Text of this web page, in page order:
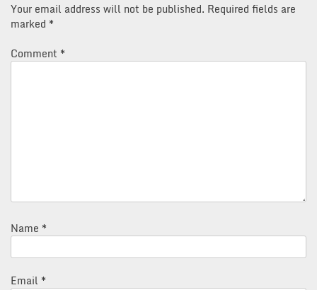
Your email address will not be published. Required fields are
marked *
Comment *
Name *
Email *